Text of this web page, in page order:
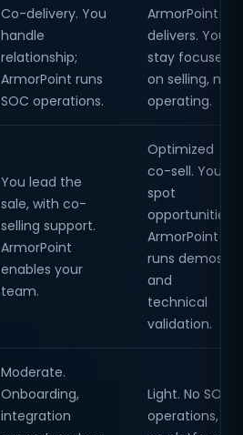
Co-delivery. You
handle
relationship;
ArmorPoint runs
SOC operations.
ArmorPoint
delivers. You
stay focused
on selling, not
operating.
You lead the
sale, with co-
selling support.
ArmorPoint
enables your
team.
Optimized
co-sell. You
spot
opportunities;
ArmorPoint
runs demos
and
technical
validation.
Moderate.
Onboarding,
integration
Light. No SOC
operations,